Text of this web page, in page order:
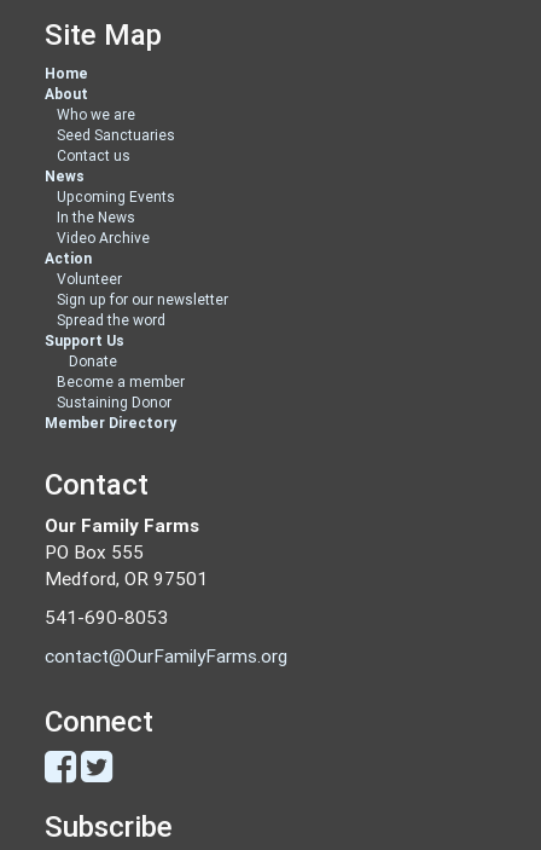
Site Map
Home
About
Who we are
Seed Sanctuaries
Contact us
News
Upcoming Events
In the News
Video Archive
Action
Volunteer
Sign up for our newsletter
Spread the word
Support Us
Donate
Become a member
Sustaining Donor
Member Directory
Contact
Our Family Farms
PO Box 555
Medford, OR 97501
541-690-8053
contact@OurFamilyFarms.org
Connect
Subscribe